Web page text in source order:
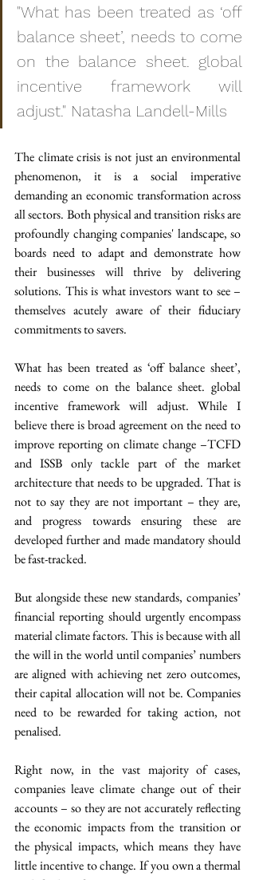
"What has been treated as ‘off
balance sheet’, needs to come
on the balance sheet. global
incentive framework will
adjust." Natasha Landell-Mills
The climate crisis is not just an environmental
phenomenon, it is a social imperative
demanding an economic transformation across
all sectors. Both physical and transition risks are
profoundly changing companies' landscape, so
boards need to adapt and demonstrate how
their businesses will thrive by delivering
solutions. This is what investors want to see –
themselves acutely aware of their fiduciary
commitments to savers.
What has been treated as ‘off balance sheet’,
needs to come on the balance sheet. global
incentive framework will adjust. While I
believe there is broad agreement on the need to
improve reporting on climate change –TCFD
and ISSB only tackle part of the market
architecture that needs to be upgraded. That is
not to say they are not important – they are,
and progress towards ensuring these are
developed further and made mandatory should
be fast-tracked.
But alongside these new standards, companies’
financial reporting should urgently encompass
material climate factors. This is because with all
the will in the world until companies’ numbers
are aligned with achieving net zero outcomes,
their capital allocation will not be. Companies
need to be rewarded for taking action, not
penalised.
Right now, in the vast majority of cases,
companies leave climate change out of their
accounts – so they are not accurately reflecting
the economic impacts from the transition or
the physical impacts, which means they have
little incentive to change. If you own a thermal